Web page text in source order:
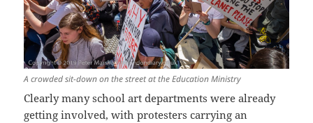
A crowded sit-down on the street at the Education Ministry
Clearly many school art departments were already
getting involved, with protesters carrying an